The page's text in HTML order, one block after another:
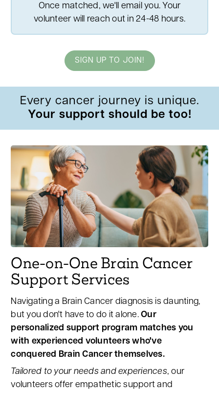
Once matched, we'll email you. Your
volunteer will reach out in 24-48 hours.
SIGN UP TO JOIN!
Every cancer journey is unique.
Your support should be too!
One-on-One Brain Cancer
Support Services
Navigating a Brain Cancer diagnosis is daunting,
but you don't have to do it alone.Our
personalized support program matches you
with experienced volunteers who've
conquered Brain Cancer themselves.
Tailored to your needs and experiences, our
volunteers offer empathetic support and